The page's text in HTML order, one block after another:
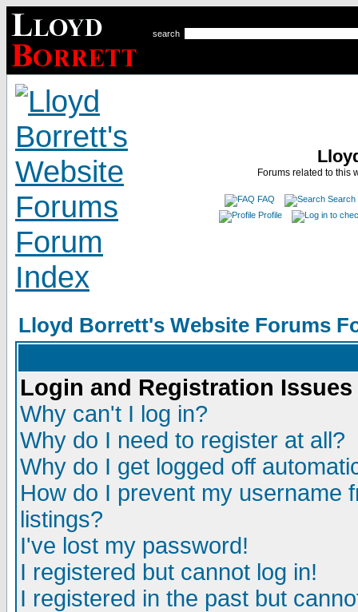
search
Forums related to this
FAQ
Search
Profile
Lloyd Borrett's Website Forums
Login and Registration Issues
Why can't I log in?
Why do I need to register at all?
Why do I get logged off
How do I prevent my username
listings?
I've lost my password!
I registered but cannot log in!
I registered in the past but